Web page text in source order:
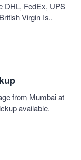
DHL, FedEx, UPS
Virgin Is..
from Mumbai at
available.